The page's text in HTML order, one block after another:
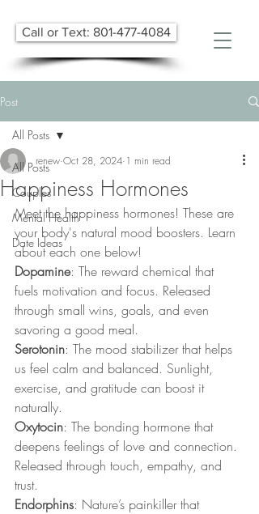
Call or Text: 801-477-4084
Post
All Posts
Couples
Mental Health
Date Ideas
All Posts
Happiness Hormones
renew Oct 28, 2024 1 min read
Meet the happiness hormones! These are
your body's natural mood boosters. Learn
about each one below!
Dopamine: The reward chemical that
fuels motivation and focus. Released
through small wins, goals, and even
savoring a good meal.
Serotonin: The mood stabilizer that helps
us feel calm and balanced. Sunlight,
exercise, and gratitude can boost it
naturally.
Oxytocin: The bonding hormone that
deepens feelings of love and connection.
Released through touch, empathy, and
trust.
Endorphins: Nature’s painkiller that